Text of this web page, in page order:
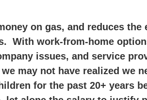
on gas, and reduces
With work-from-home
issues, and service
may not have realized we
for the past 20+ years